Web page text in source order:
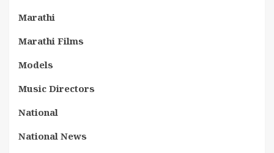
Marathi
Marathi Films
Models
Music Directors
National
National News